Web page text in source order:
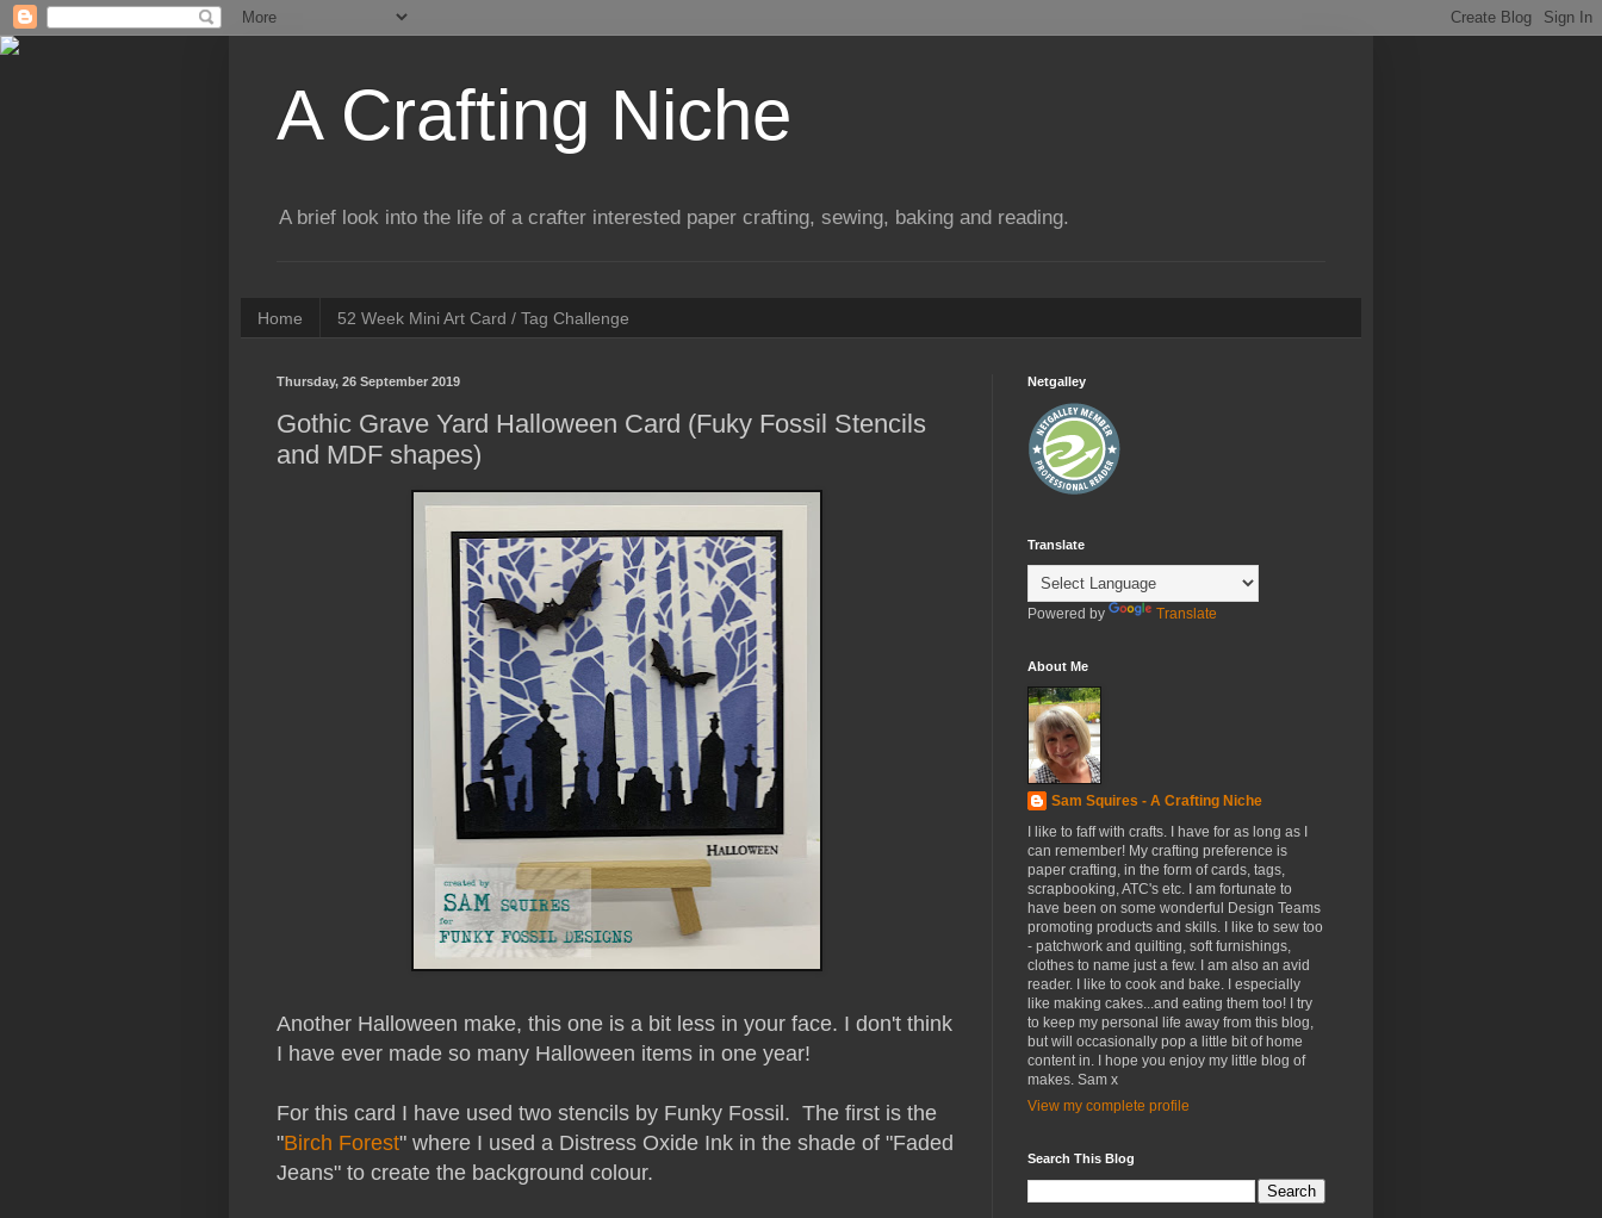
A Crafting Niche
A brief look into the life of a crafter interested paper crafting, sewing, baking and reading.
Home 52 Week Mini Art Card / Tag Challenge
Thursday, 26 September 2019
Gothic Grave Yard Halloween Card (Fuky Fossil Stencils
and MDF shapes)
Another Halloween make, this one is a bit less in your face. I don't think
I have ever made so many Halloween items in one year!
For this card I have used two stencils by Funky Fossil. The first is the
"Birch Forest" where I used a Distress Oxide Ink in the shade of "Faded
Jeans" to create the background colour.
Netgalley
Translate
Powered by Translate
About Me
Sam Squires - A Crafting Niche
I like to faff with crafts. I have for as long as I
can remember! My crafting preference is
paper crafting, in the form of cards, tags,
scrapbooking, ATC's etc. I am fortunate to
have been on some wonderful Design Teams
promoting products and skills. I like to sew too
- patchwork and quilting, soft furnishings,
clothes to name just a few. I am also an avid
reader. I like to cook and bake. I especially
like making cakes...and eating them too! I try
to keep my personal life away from this blog,
but will occasionally pop a little bit of home
content in. I hope you enjoy my little blog of
makes. Sam x
View my complete profile
Search This Blog